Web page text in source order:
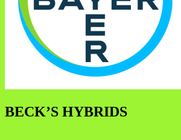
BECK’S HYBRIDS